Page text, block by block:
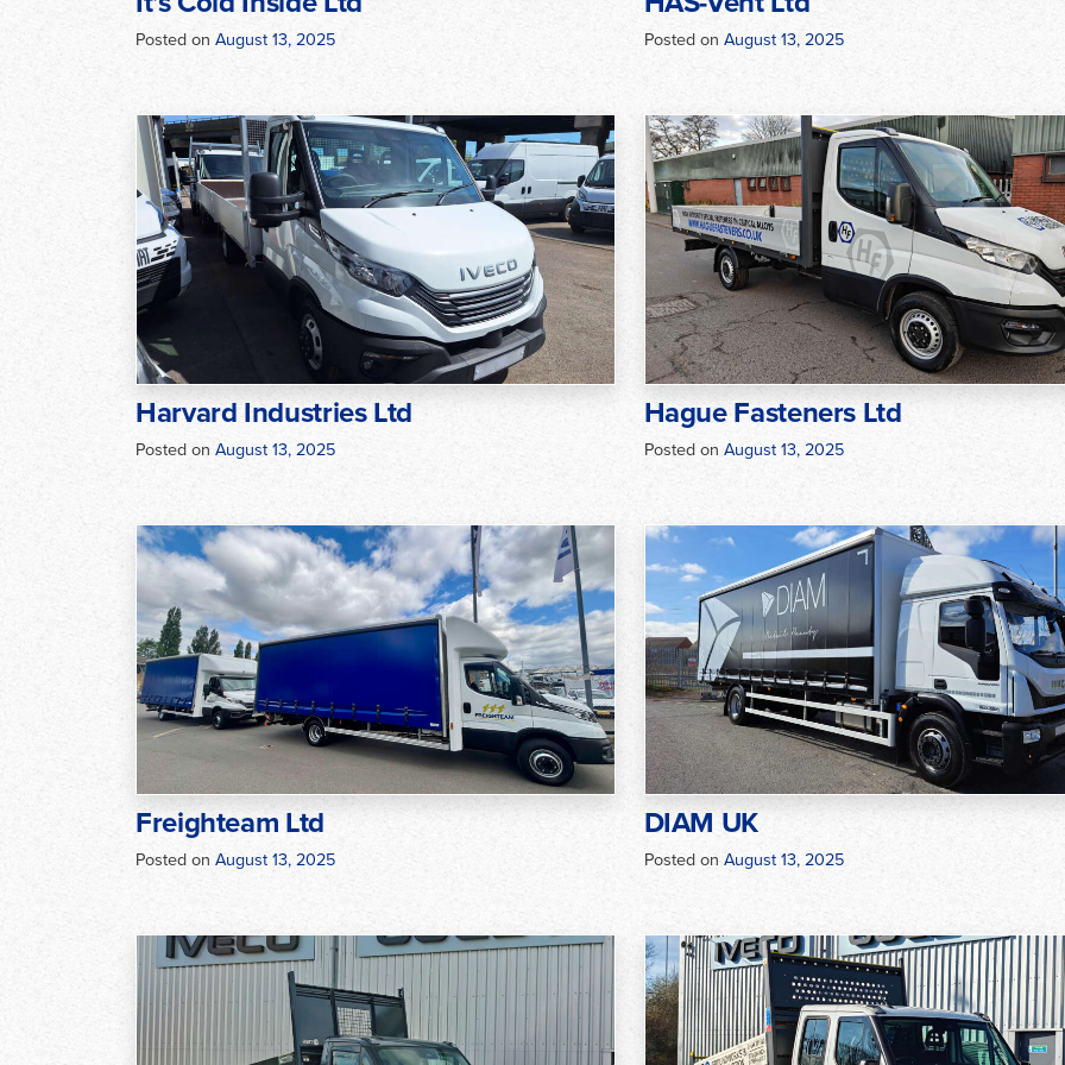
Posted on August 13, 2025 Posted on August 13, 2025
Harvard Industries Ltd
Posted on August 13, 2025
Hague Fasteners Ltd
Posted on August 13, 2025
Freighteam Ltd
Posted on August 13, 2025
DIAM UK
Posted on August 13, 2025